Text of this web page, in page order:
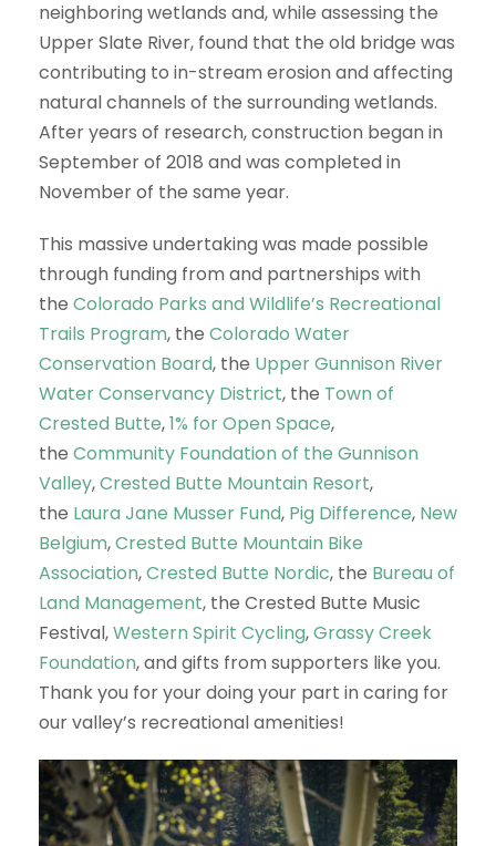
neighboring wetlands and, while assessing the
Upper Slate River, found that the old bridge was
contributing to in-stream erosion and affecting
natural channels of the surrounding wetlands.
After years of research, construction began in
September of 2018 and was completed in
November of the same year.
This massive undertaking was made possible
through funding from and partnerships with
the Colorado Parks and Wildlife’s Recreational
Trails Program, the Colorado Water
Conservation Board, the Upper Gunnison River
Water Conservancy District, the Town of
Crested Butte,1% for Open Space,
the Community Foundation of the Gunnison
Valley,Crested Butte Mountain Resort,
the Laura Jane Musser Fund, Pig Difference, New
Belgium,Crested Butte Mountain Bike
Association,Crested Butte Nordic, the Bureau of
Land Management, the Crested Butte Music
Festival,Western Spirit Cycling,Grassy Creek
Foundation, and gifts from supporters like you.
Thank you for your doing your part in caring for
our valley’s recreational amenities!